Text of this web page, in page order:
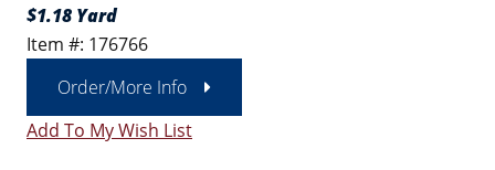
$1.18 Yard
Item #: 176766
Order/More Info
Add To My Wish List